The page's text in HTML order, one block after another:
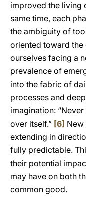
improved the living
same time, each
the ambiguity of
oriented toward the
ourselves facing a
prevalence of
into the fabric of
processes and
imagination:
over itself.” [6]
extending in
fully predictable.
their potential
may have on both
common good.